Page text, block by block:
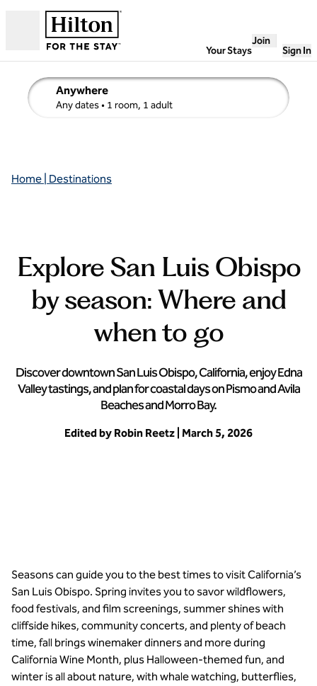
Your Stays
Join
Sign In
Anywhere
Any dates• 1 room, 1 adult
edit search details , Any dates, 1 room, 1 adult
Home | Destinations
Explore San Luis Obispo
by season: Where and
when to go
Discover downtown San Luis Obispo, California, enjoy Edna
Valley tastings, and plan for coastal days on Pismo and Avila
Beaches and Morro Bay.
Edited by Robin Reetz | March 5, 2026
Seasons can guide you to the best times to visit California’s
San Luis Obispo. Spring invites you to savor wildflowers,
food festivals, and film screenings, summer shines with
cliffside hikes, community concerts, and plenty of beach
time, fall brings winemaker dinners and more during
California Wine Month, plus Halloween-themed fun, and
winter is all about nature, with whale watching, butterflies,